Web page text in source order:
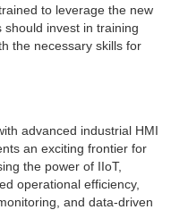
to leverage the new
should invest in training
the necessary skills for
advanced industrial HMI
an exciting frontier for
the power of IIoT,
operational efficiency,
and data-driven